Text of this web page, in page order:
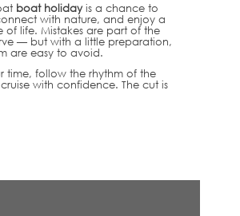
boat holidayis a chance to
with nature, and enjoy a
of life. Mistakes are part of the
— but with a little preparation,
are easy to avoid.
time, follow the rhythm of the
with confidence. The cut is